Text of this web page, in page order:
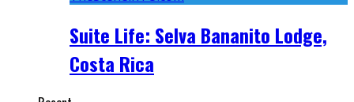
Suite Life: Selva Bananito Lodge,
Costa Rica